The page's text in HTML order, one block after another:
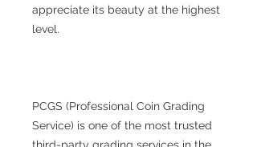
appreciate its beauty at the highest
level.
PCGS (Professional Coin Grading
Service) is one of the most trusted
third-party grading services in the